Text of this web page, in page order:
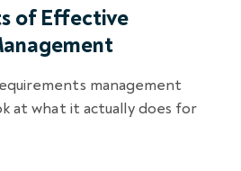
of Effective
management
at what it actually does for